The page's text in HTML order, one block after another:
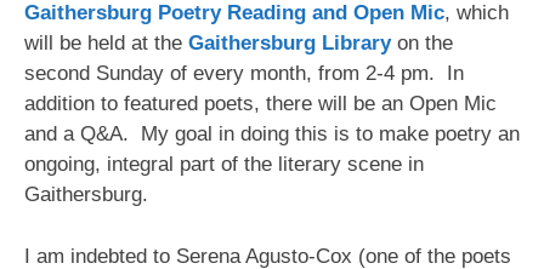
Gaithersburg Poetry Reading and Open Mic, which
will be held at the Gaithersburg Libraryon the
second Sunday of every month, from 2-4 pm. In
addition to featured poets, there will be an Open Mic
and a Q&A. My goal in doing this is to make poetry an
ongoing, integral part of the literary scene in
Gaithersburg.
I am indebted to Serena Agusto-Cox (one of the poets